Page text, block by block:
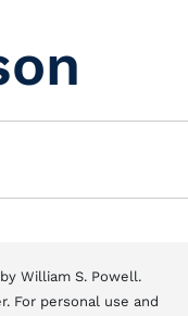
William S. Powell.
For personal use and